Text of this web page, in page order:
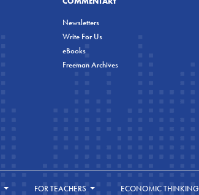
Newsletters
Write For Us
eBooks
Freeman Archives
FOR TEACHERS ECONOMIC THINKING